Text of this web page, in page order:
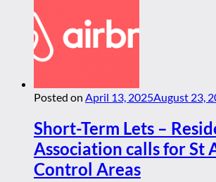
Posted on April 13, 2025August 23,
Short-Term Lets –
Association calls for St
Control Areas